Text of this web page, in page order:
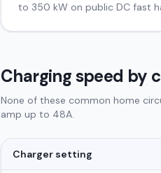
to 350 kW on public DC fast
Charging speed by
None of these common home
amp up to 48A.
Charger setting